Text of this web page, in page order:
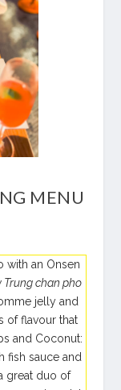
MENU
with an Onsen
Trung chan pho
jelly and
of flavour that
and Coconut:
fish sauce and
great duo of